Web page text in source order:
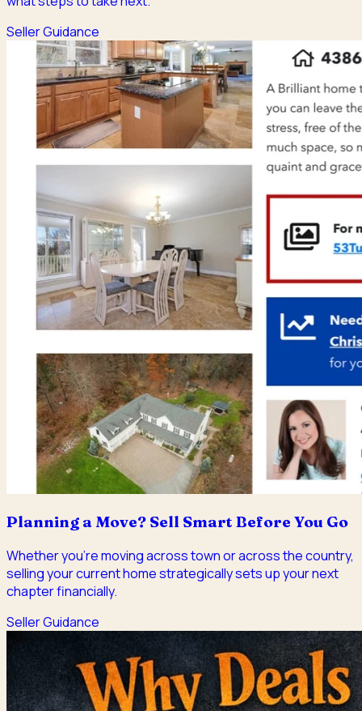
Seller Guidance
Planning a Move? Sell Smart Before You Go
Whether you're moving across town or across the country,
selling your current home strategically sets up your next
chapter financially.
Seller Guidance